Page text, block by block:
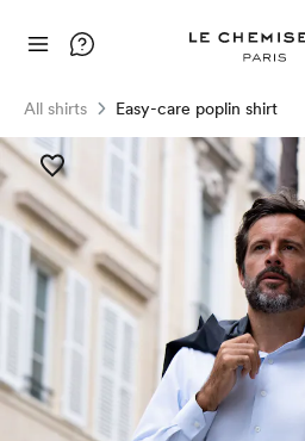
All shirts Easy-care poplin shirt